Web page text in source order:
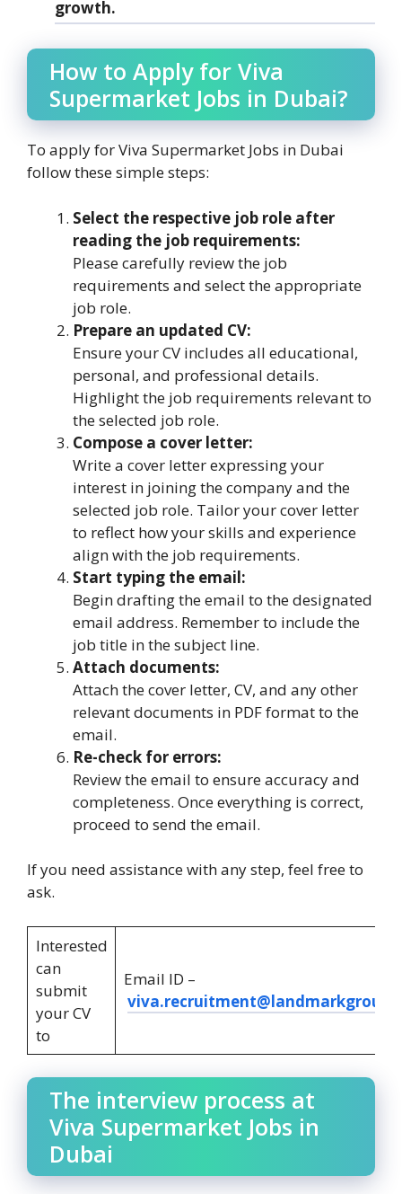
growth.
How to Apply for Viva
Supermarket Jobs in Dubai?
To apply for Viva Supermarket Jobs in Dubai
follow these simple steps:
Select the respective job role after
reading the job requirements:
Please carefully review the job
requirements and select the appropriate
job role.
Prepare an updated CV:
Ensure your CV includes all educational,
personal, and professional details.
Highlight the job requirements relevant to
the selected job role.
Compose a cover letter:
Write a cover letter expressing your
interest in joining the company and the
selected job role. Tailor your cover letter
to reflect how your skills and experience
align with the job requirements.
Start typing the email:
Begin drafting the email to the designated
email address. Remember to include the
job title in the subject line.
Attach documents:
Attach the cover letter, CV, and any other
relevant documents in PDF format to the
email.
Re-check for errors:
Review the email to ensure accuracy and
completeness. Once everything is correct,
proceed to send the email.
If you need assistance with any step, feel free to
ask.
Interested
can
submit
your CV
to
Email ID –
The interview process at
Viva Supermarket Jobs in
Dubai